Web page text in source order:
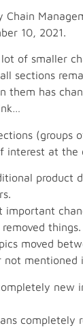
Chain
10, 2021.
of smaller
sections
them has
(groups
interest at the
product
important
moved
not mentioned
new
completely